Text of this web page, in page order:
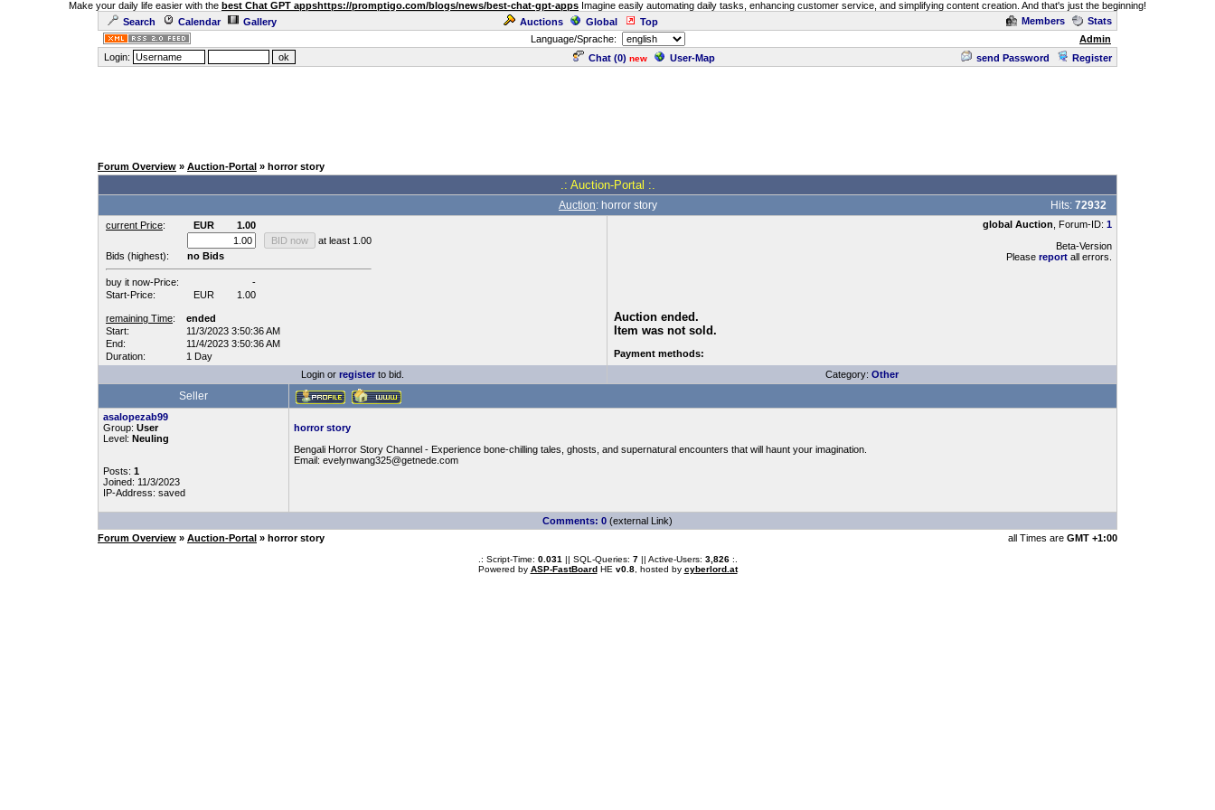
Make your daily life easier with the best Chat GPT appshttps://promptigo.com/blogs/news/best-chat-gpt-apps Imagine easily automating daily tasks, enhancing customer service, and simplifying content creation. And that's just the beginning!
Search
Calendar Gallery Auctions Global Top Members
Stats
Language/Sprache:
Admin
Login:
Chat (0) new User-Map send Password Register
Forum Overview » Auction-Portal » horror story
.: Auction-Portal :.
Auction: horror story Hits: 72932
current Price: EUR
1.00
at least 1.00
Bids (highest):
no Bids
buy it now-Price:
-
Start-Price:
EUR 1.00
remaining Time:
ended
Start:
11/3/2023 3:50:36 AM
End:
11/4/2023 3:50:36 AM
Duration:
1 Day
global Auction , Forum-ID: 1
Beta-Version
Please report all errors.
Auction ended.
Item was not sold.
Payment methods:
Login or register to bid. Category: Other
Seller
asalopezab99
Group: User
Level: Neuling
Posts: 1
Joined: 11/3/2023
IP-Address: saved
horror story
Bengali Horror Story Channel - Experience bone-chilling tales, ghosts, and supernatural encounters that will haunt your imagination.
Email: evelynwang325@getnede.com
Comments: 0 (external Link)
Forum Overview » Auction-Portal » horror story all Times are GMT +1:00
.: Script-Time: 0.031 || SQL-Queries: 7|| Active-Users: 3,826:.
Powered by ASP-FastBoardHE v0.8, hosted by cyberlord.at